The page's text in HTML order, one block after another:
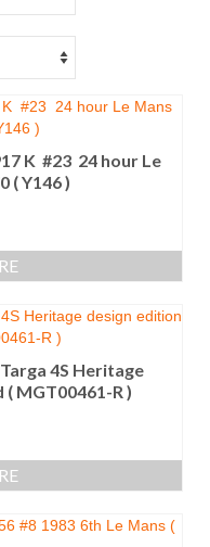
K #23 24 hour Le
( Y146 )
4S Heritage
MGT00461-R )